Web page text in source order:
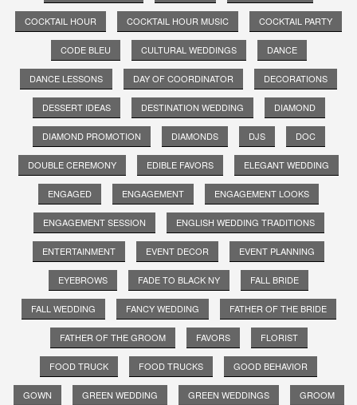
COCKTAIL HOUR COCKTAIL HOUR MUSIC COCKTAIL PARTY
CODE BLEU CULTURAL WEDDINGS DANCE
DANCE LESSONS DAY OF COORDINATOR DECORATIONS
DESSERT IDEAS DESTINATION WEDDING DIAMOND
DIAMOND PROMOTION DIAMONDS DJS DOC
DOUBLE CEREMONY EDIBLE FAVORS ELEGANT WEDDING
ENGAGED ENGAGEMENT ENGAGEMENT LOOKS
ENGAGEMENT SESSION ENGLISH WEDDING TRADITIONS
ENTERTAINMENT EVENT DECOR EVENT PLANNING
EYEBROWS FADE TO BLACK NY FALL BRIDE
FALL WEDDING FANCY WEDDING FATHER OF THE BRIDE
FATHER OF THE GROOM FAVORS FLORIST
FOOD TRUCK FOOD TRUCKS GOOD BEHAVIOR
GOWN GREEN WEDDING GREEN WEDDINGS GROOM